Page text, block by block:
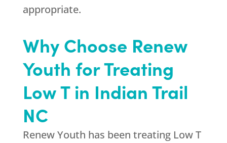
appropriate.
Why Choose Renew
Youth for Treating
Low T in Indian Trail
NC
Renew Youth has been treating Low T